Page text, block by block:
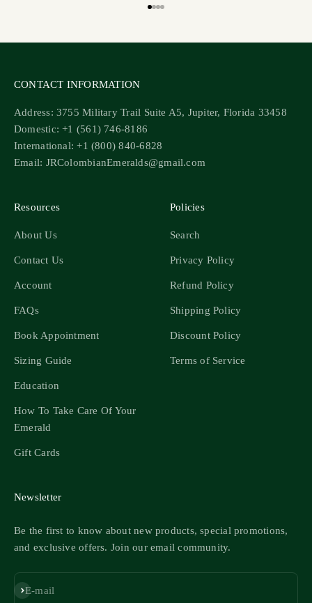
CONTACT INFORMATION
Address: 3755 Military Trail Suite A5, Jupiter, Florida 33458
Domestic: +1 (561) 746-8186
International: +1 (800) 840-6828
Email: JRColombianEmeralds@gmail.com
Resources
About Us
Contact Us
Account
FAQs
Book Appointment
Sizing Guide
Education
How To Take Care Of Your
Emerald
Gift Cards
Policies
Search
Privacy Policy
Refund Policy
Shipping Policy
Discount Policy
Terms of Service
Newsletter
Be the first to know about new products, special promotions,
and exclusive offers. Join our email community.
E-mail
Subscribe